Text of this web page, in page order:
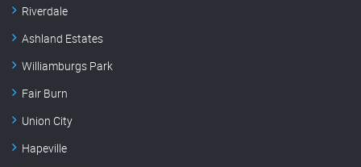
Riverdale
Ashland Estates
Williamburgs Park
Fair Burn
Union City
Hapeville